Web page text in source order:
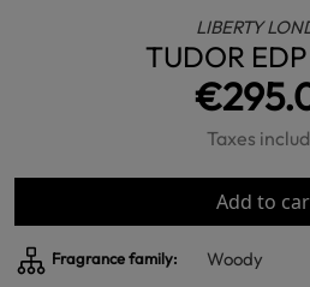
LIBERTY
TUDOR
Taxes
Add to
Fragrance family: Woody